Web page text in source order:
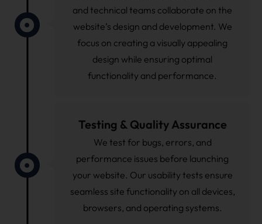
and technical teams collaborate on the
website’s design and development. We
focus on creating a visually appealing
design while ensuring optimal
functionality and performance.
Testing & Quality Assurance
We test for bugs, errors, and
performance issues before launching
your website. Our usability tests ensure
seamless site functionality on all devices,
browsers, and operating systems.